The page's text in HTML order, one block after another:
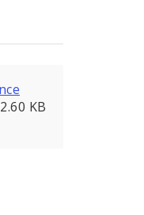
KB